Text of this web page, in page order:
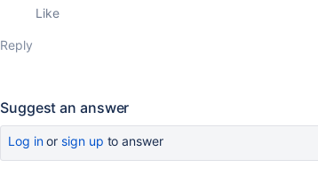
Like
Reply
Suggest an answer
Log inor sign up to answer